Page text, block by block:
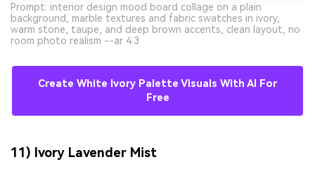
Prompt: interior design mood board collage on a plain
background, marble textures and fabric swatches in ivory,
warm stone, taupe, and deep brown accents, clean layout, no
room photo realism --ar 4:3
Create White Ivory Palette Visuals With AI For
Free
11) Ivory Lavender Mist